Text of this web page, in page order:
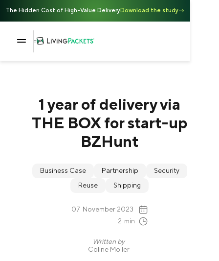
The Hidden Cost of High-Value DeliveryDownload the study
1 year of delivery via
THE BOX for start-up
BZHunt
Business Case Partnership
Security
Reuse
Shipping
07 November 2023
2 min
Written by
Coline Moller